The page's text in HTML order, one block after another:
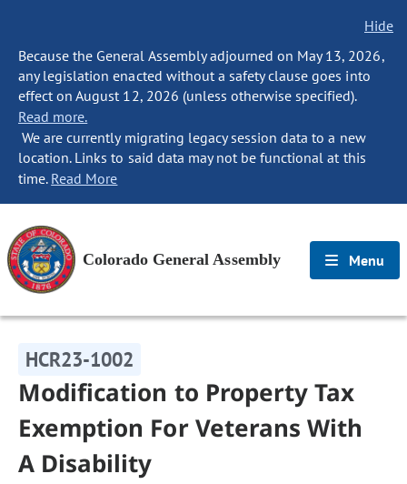
Hide
Because the General Assembly adjourned on May 13, 2026,
any legislation enacted without a safety clause goes into
effect on August 12, 2026 (unless otherwise specified).
Read more.
We are currently migrating legacy session data to a new
location. Links to said data may not be functional at this
time. Read More
Colorado General Assembly Menu
HCR23-1002
Modification to Property Tax
Exemption For Veterans With
A Disability